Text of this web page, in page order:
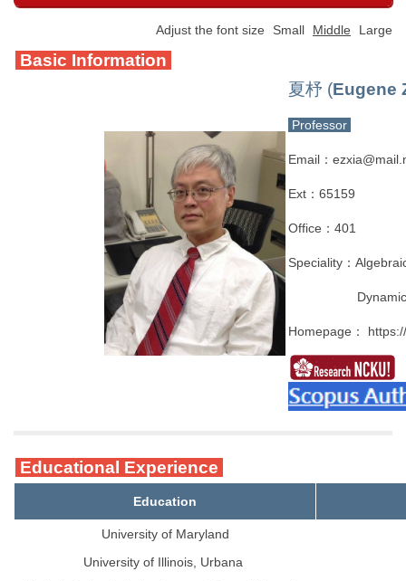
Adjust the font size Small Middle Large
Basic Information
夏杼 (Eugene
Professor
Email：
Ext：65159
Office：401
Speciality：
Homepage：
Educational Experience
Education
University of Maryland
University of Illinois, Urbana